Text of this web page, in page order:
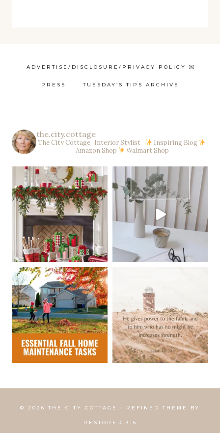
ADVERTISE/DISCLOSURE/PRIVACY POLICY ￼
PRESS TUESDAY’S TIPS ARCHIVE
the.city.cottage
The City Cottage Interior Stylist
Inspiring Blog
Amazon Shop
Walmart Shop
© 2026 THE CITY COTTAGE • REFINED THEME BY
RESTORED 316